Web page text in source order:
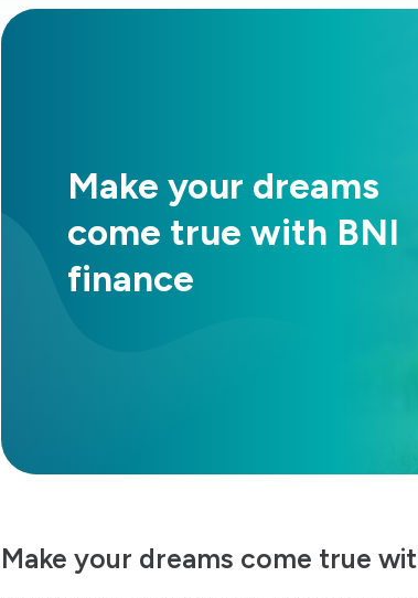
Make your dreams
come true with BNI
finance
Make your dreams come true